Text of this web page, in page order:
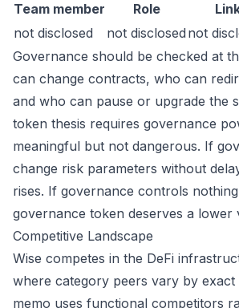
Team member
Role
not disclosed
not disclosed not
Governance should be checked at
can change contracts, who can
and who can pause or upgrade the
token thesis requires governance
meaningful but not dangerous. If
change risk parameters without
rises. If governance controls
governance token deserves a lower
Competitive Landscape
Wise competes in the DeFi
where category peers vary by exact
memo uses functional competitors